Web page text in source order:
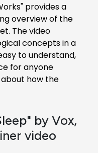
provides a
overview of the
The video
concepts in a
to understand,
for anyone
how the
by Vox,
video